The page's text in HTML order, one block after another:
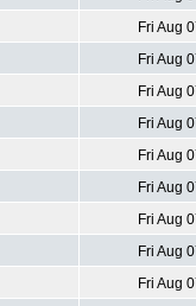
Fri Aug
Fri Aug
Fri Aug
Fri Aug
Fri Aug
Fri Aug
Fri Aug
Fri Aug
Fri Aug